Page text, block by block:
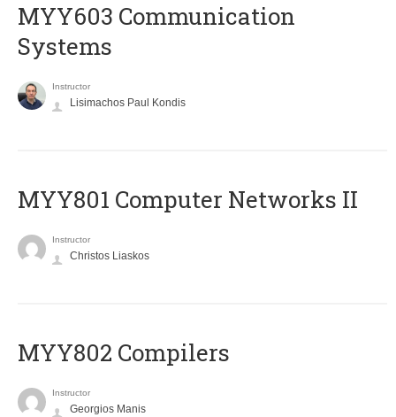
MYY603 Communication
Systems
Instructor
Lisimachos Paul Kondis
MYY801 Computer Networks II
Instructor
Christos Liaskos
MYY802 Compilers
Instructor
Georgios Manis